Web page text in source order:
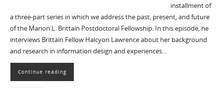
installment of
a three-part series in which we address the past, present, and future
of the Marion L. Brittain Postdoctoral Fellowship. In this episode, he
interviews Brittain Fellow Halcyon Lawrence about her background
and research in information design and experiences…
Continue reading